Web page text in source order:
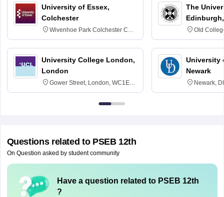
University of Essex,
Colchester
Wivenhoe Park Colchester CO4
3SQ
University College London,
London
Gower Street, London, WC1E
6BT
The
Old
University
Newark
Newark,
Questions related to PSEB 12th
On Question asked by student community
Have a question related to PSEB 12th
?